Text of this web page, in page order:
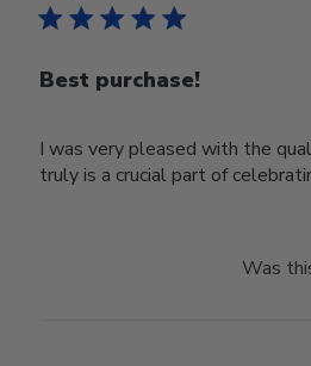
Best purchase!
I was very pleased with the
truly is a crucial part of
Was